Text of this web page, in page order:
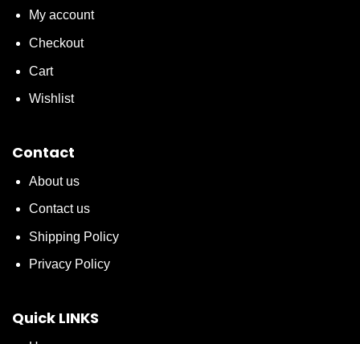
My account
Checkout
Cart
Wishlist
Contact
About us
Contact us
Shipping Policy
Privacy Policy
Quick LINKS